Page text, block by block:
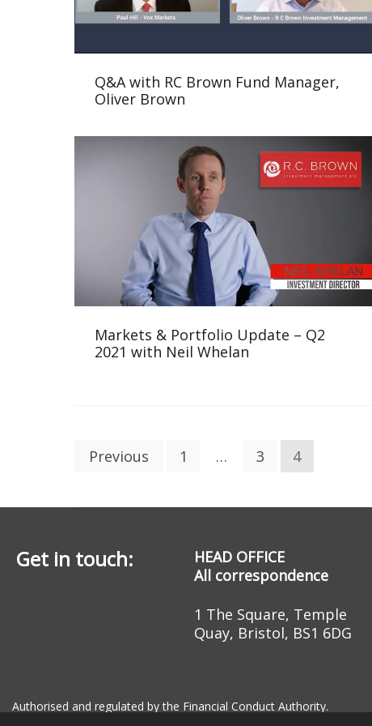
Q&A with RC Brown Fund Manager,
Oliver Brown
Markets & Portfolio Update – Q2
2021 with Neil Whelan
Posts
Previous 1 … 3 4
Get in touch:
HEAD OFFICE
All correspondence
1 The Square, Temple
Quay, Bristol, BS1 6DG
Authorised and regulated by the Financial Conduct Authority.